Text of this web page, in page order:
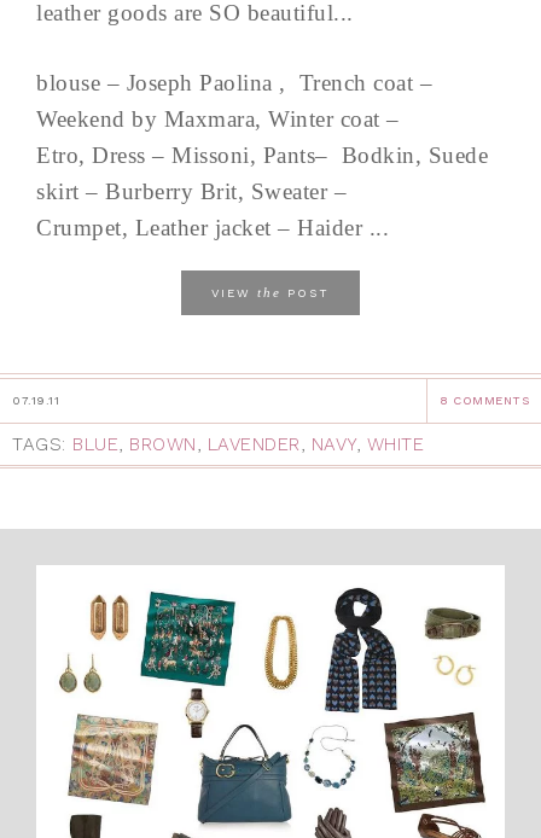
leather goods are SO beautiful...
blouse – Joseph Paolina , Trench coat –
Weekend by Maxmara, Winter coat –
Etro, Dress – Missoni, Pants– Bodkin, Suede
skirt – Burberry Brit, Sweater –
Crumpet, Leather jacket – Haider ...
VIEW the POST
07.19.11 8 COMMENTS
TAGS: BLUE BROWN LAVENDER NAVY, WHITE